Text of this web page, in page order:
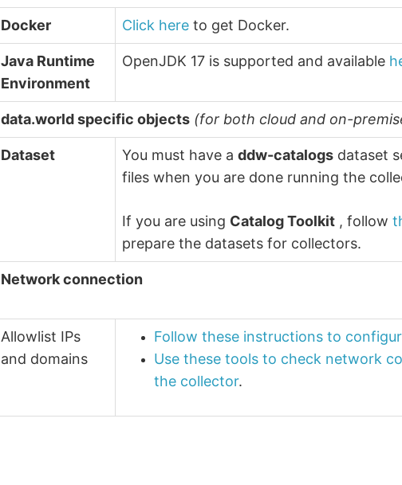
Docker Click here to get Docker.
Java Runtime
Environment
OpenJDK 17 is supported and available
data.world specific objects (for both cloud and on-
Dataset You must have addw-catalogs dataset
files when you are done running the
If you are using Catalog Toolkit , follow
prepare the datasets for collectors.
Network connection
Allowlist IPs
and domains
Follow these instructions to
Use these tools to check network
the collector.